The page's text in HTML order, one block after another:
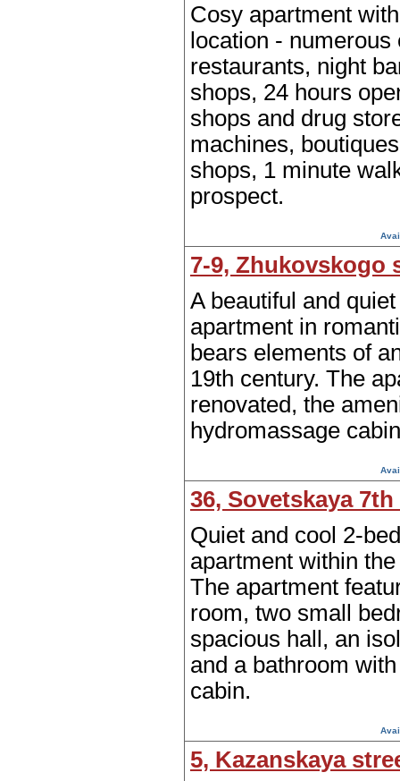
Cosy apartment
location - numerous
restaurants, night
shops, 24 hours
shops and drug
machines,
shops, 1 minute
prospect.
7-9, Zhukovskogo
A beautiful and
apartment in
bears elements of
19th century. The
renovated, the
hydromassage
36, Sovetskaya
Quiet and cool 2-
apartment within
The apartment
room, two small
spacious hall, an
and a bathroom
cabin.
5, Kazanskaya